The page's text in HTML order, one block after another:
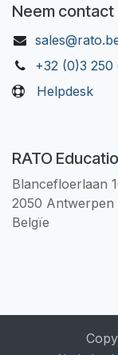
Neem contact
+32 (0)3 250
Helpdesk
RATO
Blancefloerlaan
2050 Antwerpen
Belgïe